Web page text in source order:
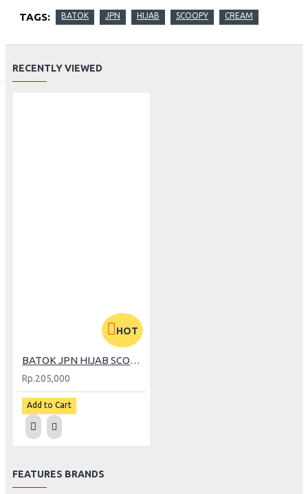
TAGS: BATOK JPN HIJAB SCOOPY CREAM
RECENTLY VIEWED
HOT
BATOK JPN HIJAB SCOOPY CREAM
Rp.205,000
Add to Cart
FEATURES BRANDS